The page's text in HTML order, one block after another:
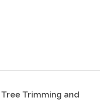
Tree Trimming and